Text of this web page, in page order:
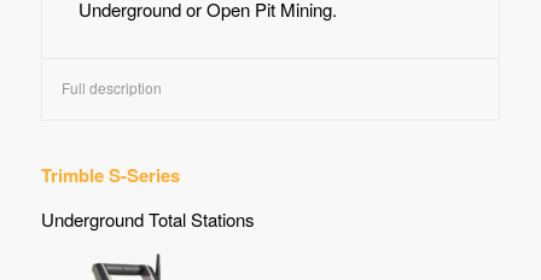
Underground or Open Pit Mining.
Full description
Trimble S-Series
Underground Total Stations